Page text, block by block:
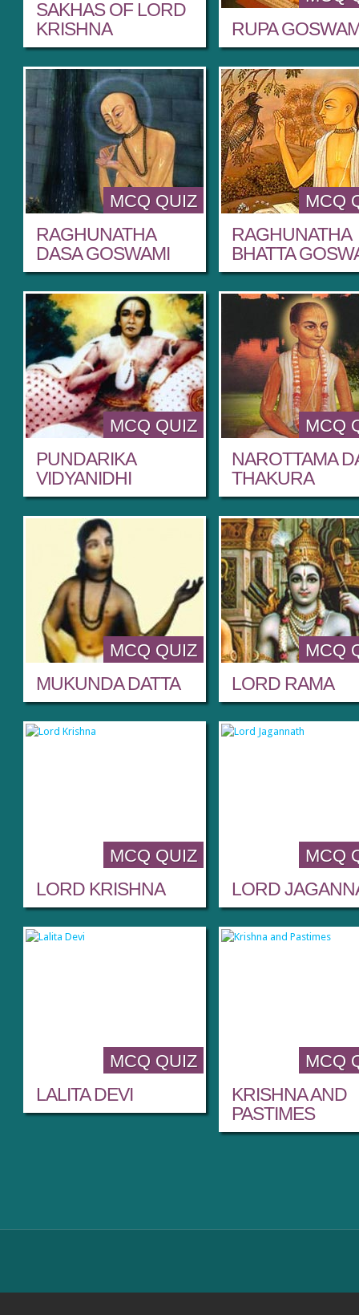
SAKHAS OF LORD
KRISHNA
RUPA
MCQ QUIZ
RAGHUNATHA
DASA GOSWAMI
MCQ
RAGHUNATHA
BHATTA
MCQ QUIZ
PUNDARIKA
VIDYANIDHI
MCQ
NAROTTAMA
THAKURA
MCQ QUIZ
MUKUNDA DATTA
MCQ
LORD RAMA
MCQ QUIZ
LORD KRISHNA
MCQ
LORD
MCQ QUIZ
LALITA DEVI
MCQ
KRISHNA AND
PASTIMES